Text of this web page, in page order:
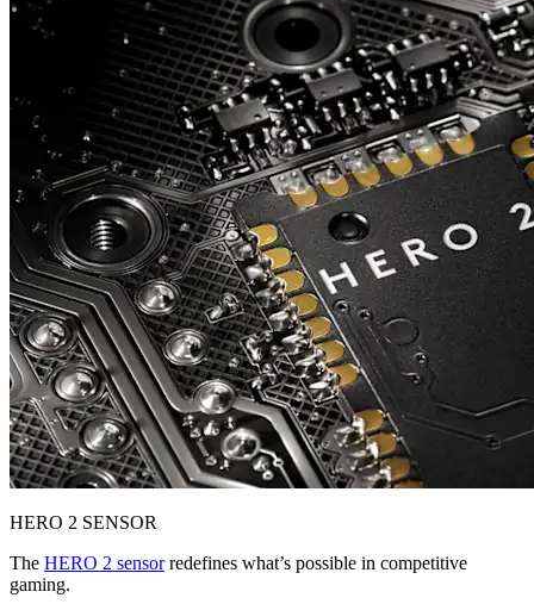
HERO 2 SENSOR
The HERO 2 sensorredefines what’s possible in competitive
gaming.